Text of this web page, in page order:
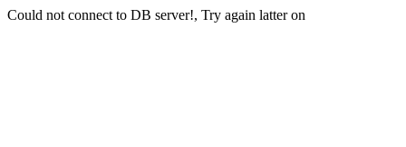
Could not connect to DB server!, Try again latter on